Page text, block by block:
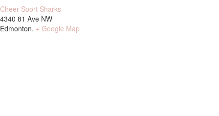
Cheer Sport Sharks
4340 81 Ave NW
Edmonton, + Google Map